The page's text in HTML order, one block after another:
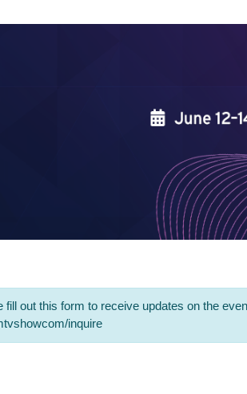
out this form to receive updates on the
inquire